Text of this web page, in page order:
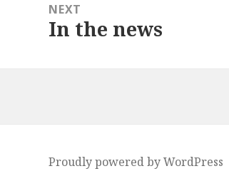
NEXT
Next
In the news
Proudly powered by WordPress